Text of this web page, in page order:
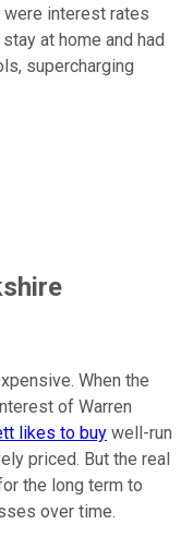
were interest rates
at home and had
supercharging
When the
of Warren
likes to buy well-run
priced. But the real
the long term to
over time.